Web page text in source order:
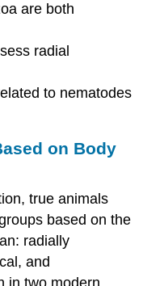
are both
radial
to nematodes
on Body
true animals
based on the
radially
and